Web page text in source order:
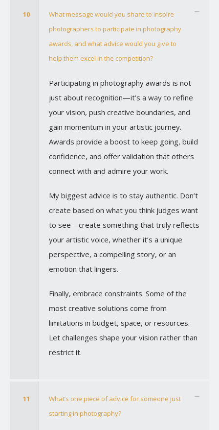
10
What message would you share to inspire
photographers to participate in photography
awards, and what advice would you give to
help them excel in the competition?
Participating in photography awards is not
just about recognition—it’s a way to refine
your vision, push creative boundaries, and
gain momentum in your artistic journey.
Awards provide a boost to keep going, build
confidence, and offer validation that others
connect with and admire your work.
My biggest advice is to stay authentic. Don’t
create based on what you think judges want
to see—create something that truly reflects
your artistic voice, whether it’s a unique
perspective, a compelling story, or an
emotion that lingers.
Finally, embrace constraints. Some of the
most creative solutions come from
limitations in budget, space, or resources.
Let challenges shape your vision rather than
restrict it.
11
What’s one piece of advice for someone just
starting in photography?